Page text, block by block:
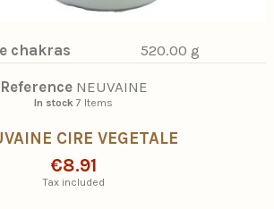
chakras 520.00 g
Reference NEUVAINE
In stock 7 Items
CIRE VEGETALE
€8.91
Tax included